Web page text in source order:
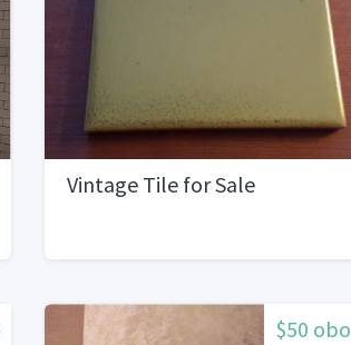
Vintage Tile for Sale
$50 obo